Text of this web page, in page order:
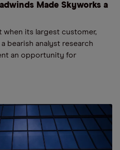
Made Skyworks a
its largest customer,
bearish analyst research
an opportunity for